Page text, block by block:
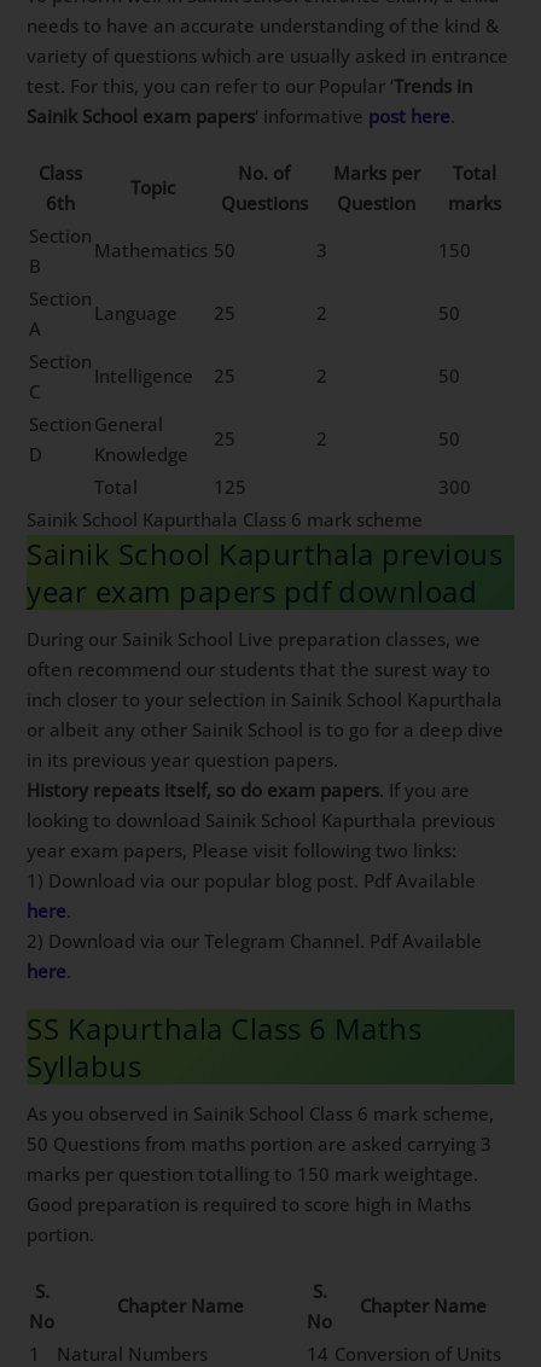
needs to have an accurate understanding of the kind &
variety of questions which are usually asked in entrance
test. For this, you can refer to our Popular ‘Trends in
Sainik School exam papers‘ informative post here.
Class
6th
Topic
No. of
Questions
Marks per
Question
Total
marks
Section
B
Mathematics 50 3
150
Section
A
Language 25 2
50
Section
C
Intelligence 25 2
50
Section
D
General
Knowledge
25 2
50
Total
125
300
Sainik School Kapurthala Class 6 mark scheme
Sainik School Kapurthala previous
year exam papers pdf download
During our Sainik School Live preparation classes, we
often recommend our students that the surest way to
inch closer to your selection in Sainik School Kapurthala
or albeit any other Sainik School is to go for a deep dive
in its previous year question papers.
History repeats itself, so do exam papers. If you are
looking to download Sainik School Kapurthala previous
year exam papers, Please visit following two links:
1) Download via our popular blog post. Pdf Available
here.
2) Download via our Telegram Channel. Pdf Available
here.
SS Kapurthala Class 6 Maths
Syllabus
As you observed in Sainik School Class 6 mark scheme,
50 Questions from maths portion are asked carrying 3
marks per question totalling to 150 mark weightage.
Good preparation is required to score high in Maths
portion.
S.
No
Chapter Name
S.
No
Chapter Name
1
Natural Numbers 14 Conversion of Units